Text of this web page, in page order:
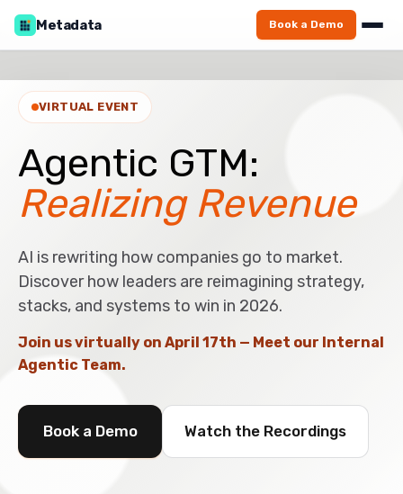
Metadata Book a Demo
VIRTUAL EVENT
Agentic GTM:
Realizing Revenue
AI is rewriting how companies go to market.
Discover how leaders are reimagining strategy,
stacks, and systems to win in 2026.
Join us virtually on April 17th — Meet our Internal
Agentic Team.
Book a Demo Watch the Recordings